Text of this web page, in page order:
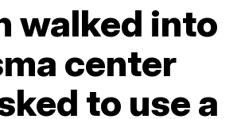
walked into
center
to use a